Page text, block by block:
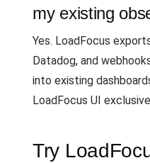
my existing
Yes. LoadFocus
Datadog, and
into existing
LoadFocus UI
Try